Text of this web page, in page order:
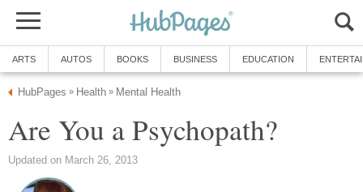
ARTS AUTOS BOOKS BUSINESS EDUCATION
HubPages » Health » Mental Health
Are You a Psychopath?
Updated on March 26, 2013